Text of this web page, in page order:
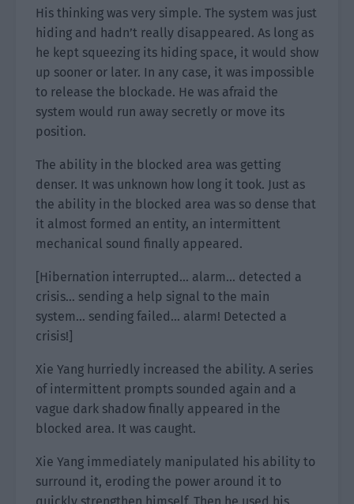
His thinking was very simple. The system was just
hiding and hadn’t really disappeared. As long as
he kept squeezing its hiding space, it would show
up sooner or later. In any case, it was impossible
to release the blockade. He was afraid the
system would run away secretly or move its
position.
The ability in the blocked area was getting
denser. It was unknown how long it took. Just as
the ability in the blocked area was so dense that
it almost formed an entity, an intermittent
mechanical sound finally appeared.
[Hibernation interrupted… alarm… detected a
crisis… sending a help signal to the main
system… sending failed… alarm! Detected a
crisis!]
Xie Yang hurriedly increased the ability. A series
of intermittent prompts sounded again and a
vague dark shadow finally appeared in the
blocked area. It was caught.
Xie Yang immediately manipulated his ability to
surround it, eroding the power around it to